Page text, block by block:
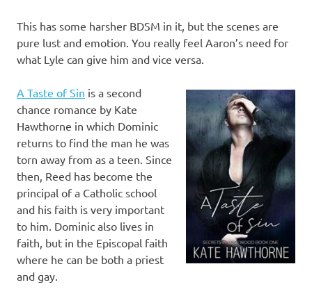
This has some harsher BDSM in it, but the scenes are
pure lust and emotion. You really feel Aaron’s need for
what Lyle can give him and vice versa.
A Taste of Sin is a second
chance romance by Kate
Hawthorne in which Dominic
returns to find the man he was
torn away from as a teen. Since
then, Reed has become the
principal of a Catholic school
and his faith is very important
to him. Dominic also lives in
faith, but in the Episcopal faith
where he can be both a priest
and gay.